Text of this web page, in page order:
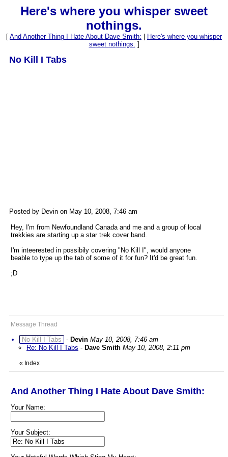
Here's where you whisper sweet
nothings.
[ And Another Thing I Hate About Dave Smith:
Here's where you whisper
sweet nothings. ]
No Kill I Tabs
Posted by Devin on May 10, 2008, 7:46 am
Hey, I'm from Newfoundland Canada and me and a group of local
trekkies are starting up a star trek cover band.
I'm inteerested in possibily covering "No Kill I", would anyone
beable to type up the tab of some of it for fun? It'd be great fun.
;D
Message Thread
No Kill I Tabs - Devin May 10, 2008, 7:46 am
Re: No Kill I Tabs - Dave Smith May 10, 2008, 2:11 pm
« Index
And Another Thing I Hate About Dave Smith:
Your Name:
Your Subject: